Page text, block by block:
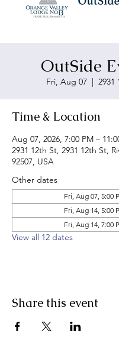
OutSide
Fri, Aug 07
  |
2931
Time & Location
Aug 07, 2026, 7:00 PM –
2931 12th St, 2931 12th St,
92507, USA
Other dates
Fri, Aug 07, 5:00
Fri, Aug 14, 5:00
Fri, Aug 14, 7:00
View all 12 dates
Share this event